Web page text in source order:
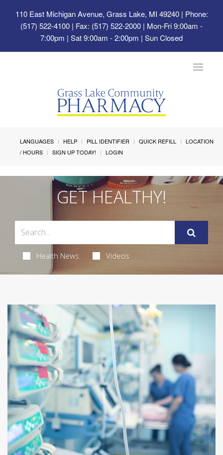
110 East Michigan Avenue, Grass Lake, MI 49240| Phone:
(517) 522-4100 | Fax: (517) 522-2000 | Mon-Fri 9:00am -
7:00pm | Sat 9:00am - 2:00pm | Sun Closed
Toggle
LANGUAGES HELP PILL IDENTIFIER QUICK REFILL
LOCATION
/ HOURS
SIGN UP TODAY! LOGIN
GET HEALTHY!
Health News Videos